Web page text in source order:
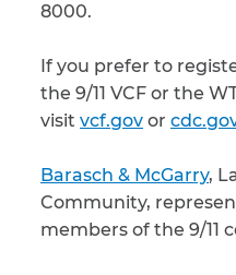
8000.
If you prefer to
the 9/11 VCF or the
visit vcf.gov or
Barasch & McGarry,
Community,
members of the 9/11